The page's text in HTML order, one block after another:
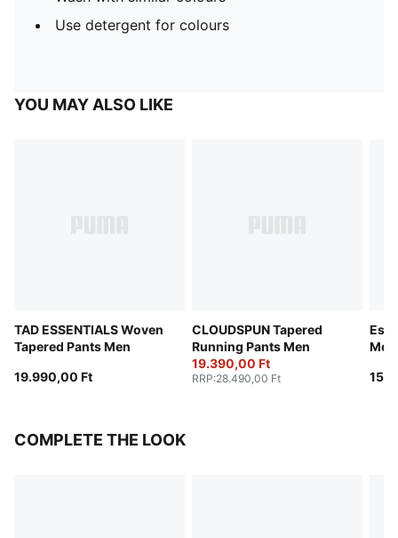
Use detergent for colours
YOU MAY ALSO LIKE
TAD ESSENTIALS Woven
Tapered Pants Men
19.990,00 Ft
CLOUDSPUN Tapered
Running Pants Men
19.390,00 Ft
RRP:28.490,00 Ft
Men
COMPLETE THE LOOK